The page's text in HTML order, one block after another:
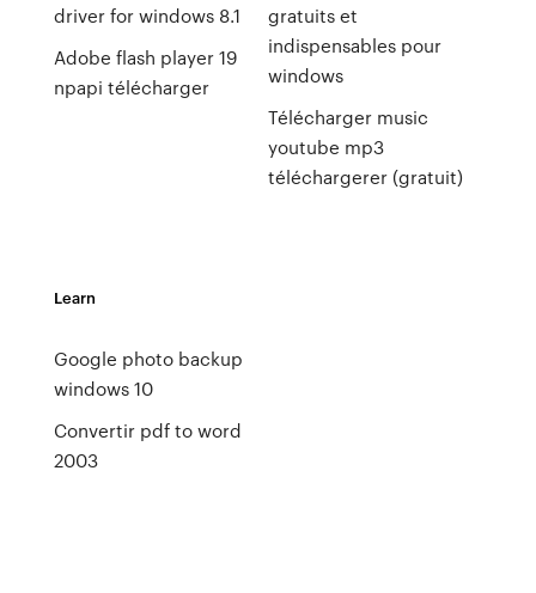
driver for windows 8.1
Adobe flash player 19
npapi télécharger
gratuits et
indispensables pour
windows
Télécharger music
youtube mp3
téléchargerer (gratuit)
Learn
Google photo backup
windows 10
Convertir pdf to word
2003